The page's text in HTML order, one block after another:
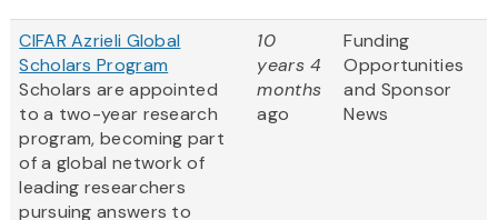
CIFAR Azrieli Global
Scholars Program
Scholars are appointed
to a two-year research
program, becoming part
of a global network of
leading researchers
pursuing answers to
10
years 4
months
ago
Funding
Opportunities
and Sponsor
News